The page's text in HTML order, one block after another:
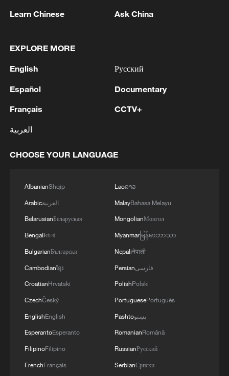
Locals wade through the water as cargo
near Bandar Abbas, Iran, June 30, 2026.
Trump said that negotiations with Iran are
moving forward, claiming that he believes
Tehran has agreed to "just about
everything we need" in an interview with
CNBC.
However, the differences between the US
three of them stood out, respectively the
control of the Strait of Hormuz, the
ceasefire in Lebanon and the disposal of
Iran's frozen funds.
Learn Chinese Ask China
EXPLORE MORE
English
Español
Français
العربية
Русский
Documentary
CCTV+
CHOOSE YOUR LANGUAGE
AlbanianShqip
Arabicالعربية
BelarusianБеларуская
Bengaliবাংলা
BulgarianБългарски
Cambodianខ្មែរ
CroatianHrvatski
CzechČeský
EnglishEnglish
EsperantoEsperanto
FilipinoFilipino
FrenchFrançais
Laoລາວ
MalayBahasa Melayu
MongolianМонгол
Myanmarမြန်မာဘာသာ
Nepaliनेपाली
Persianفارسی
PolishPolski
PortuguesePortuguês
Pashtoپښتو
RomanianRomână
RussianРусский
SerbianСрпски